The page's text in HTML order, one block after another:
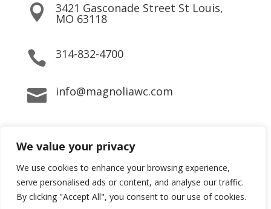
We value your privacy
We use cookies to enhance your browsing experience,
serve personalised ads or content, and analyse our traffic.
By clicking "Accept All", you consent to our use of cookies.
 3421 Gasconade Street St Louis,
MO 63118
 314-832-4700
 info@magnoliawc.com
Copyright © 2022 Magnolia Wellness Center All rights
reserved